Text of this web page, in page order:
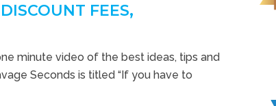
FEES,
minute video of the best ideas, tips and
Seconds is titled “If you have to